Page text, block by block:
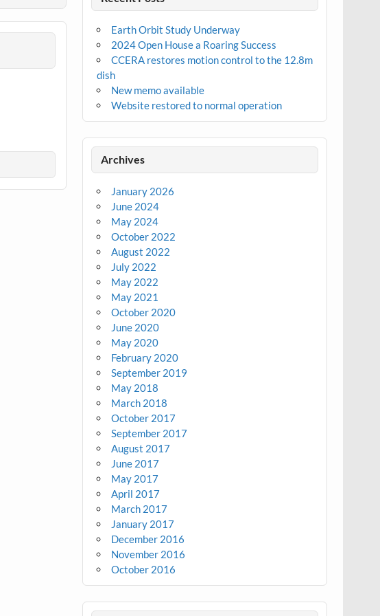
Earth Orbit Study Underway
2024 Open House a Roaring Success
CCERA restores motion control to the 12.8m
dish
New memo available
Website restored to normal operation
Archives
January 2026
June 2024
May 2024
October 2022
August 2022
July 2022
May 2022
May 2021
October 2020
June 2020
May 2020
February 2020
September 2019
May 2018
March 2018
October 2017
September 2017
August 2017
June 2017
May 2017
April 2017
March 2017
January 2017
December 2016
November 2016
October 2016